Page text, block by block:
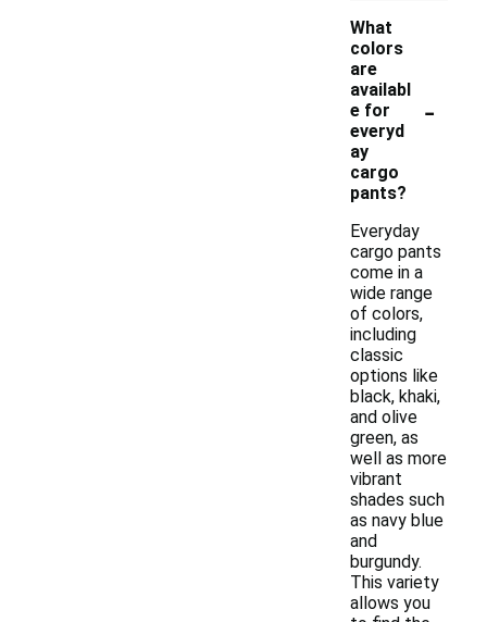
What
colors
are
availabl
e for
everyd
ay
cargo
pants?
-
Everyday
cargo pants
come in a
wide range
of colors,
including
classic
options like
black, khaki,
and olive
green, as
well as more
vibrant
shades such
as navy blue
and
burgundy.
This variety
allows you